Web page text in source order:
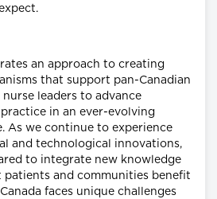
an approach to creating
that support pan-Canadian
leaders to advance
in an ever-evolving
As we continue to experience
and technological innovations,
to integrate new knowledge
patients and communities benefit
faces unique challenges